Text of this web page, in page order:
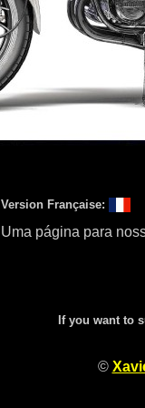
Version Française:
Uma página para
If you want to
©